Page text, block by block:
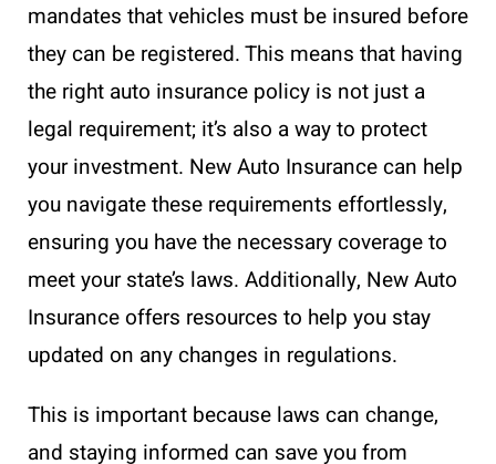
mandates that vehicles must be insured before
they can be registered. This means that having
the right auto insurance policy is not just a
legal requirement; it’s also a way to protect
your investment. New Auto Insurance can help
you navigate these requirements effortlessly,
ensuring you have the necessary coverage to
meet your state’s laws. Additionally, New Auto
Insurance offers resources to help you stay
updated on any changes in regulations.
This is important because laws can change,
and staying informed can save you from